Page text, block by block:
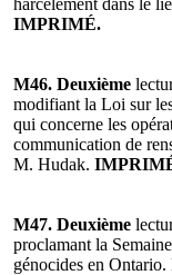
harcèlement dans le
IMPRIMÉ.
M46. Deuxième
modifiant la Loi sur
qui concerne les
communication de
M. Hudak.
M47. Deuxième
proclamant la
génocides en